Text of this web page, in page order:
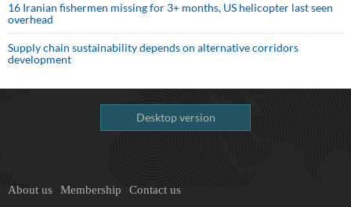
16 Iranian fishermen missing for 3+ months, US helicopter last seen
overhead
Supply chain sustainability depends on alternative corridors
development
Desktop version
About us Membership Contact us